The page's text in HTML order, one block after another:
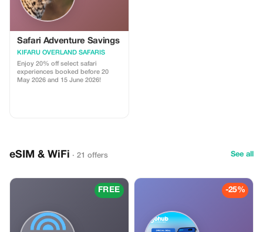
Safari Adventure Savings
KIFARU OVERLAND SAFARIS
Enjoy 20% off select safari
experiences booked before 20
May 2026 and 15 June 2026!
eSIM & WiFi · 21 offers See all
FREE -25%